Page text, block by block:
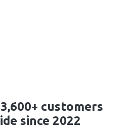
customers
since 2022